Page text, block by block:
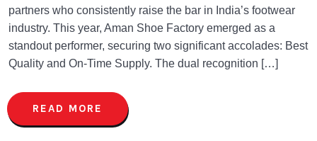
partners who consistently raise the bar in India’s footwear
industry. This year, Aman Shoe Factory emerged as a
standout performer, securing two significant accolades: Best
Quality and On-Time Supply. The dual recognition […]
READ MORE